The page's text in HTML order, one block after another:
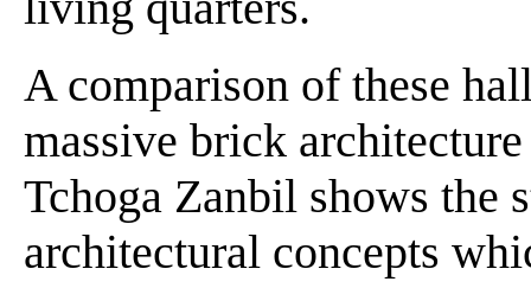
A comparison of these
massive brick
Tchoga Zanbil shows
architectural concepts